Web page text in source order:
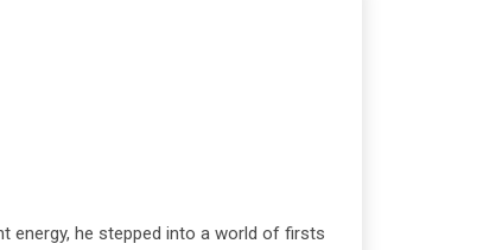
energy, he stepped into a world of firsts